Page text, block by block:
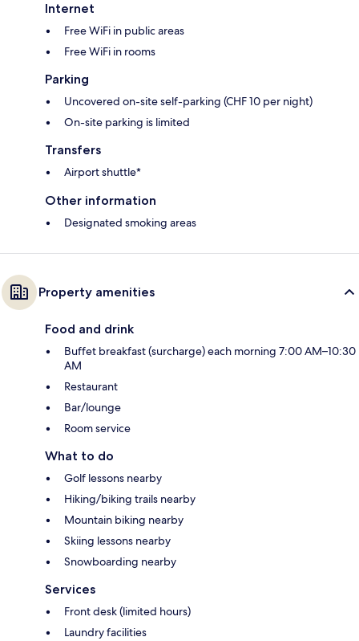
Internet
Free WiFi in public areas
Free WiFi in rooms
Parking
Uncovered on-site self-parking (CHF 10 per night)
On-site parking is limited
Transfers
Airport shuttle*
Other information
Designated smoking areas
Property amenities
Food and drink
Buffet breakfast (surcharge) each morning 7:00 AM–10:30
AM
Restaurant
Bar/lounge
Room service
What to do
Golf lessons nearby
Hiking/biking trails nearby
Mountain biking nearby
Skiing lessons nearby
Snowboarding nearby
Services
Front desk (limited hours)
Laundry facilities